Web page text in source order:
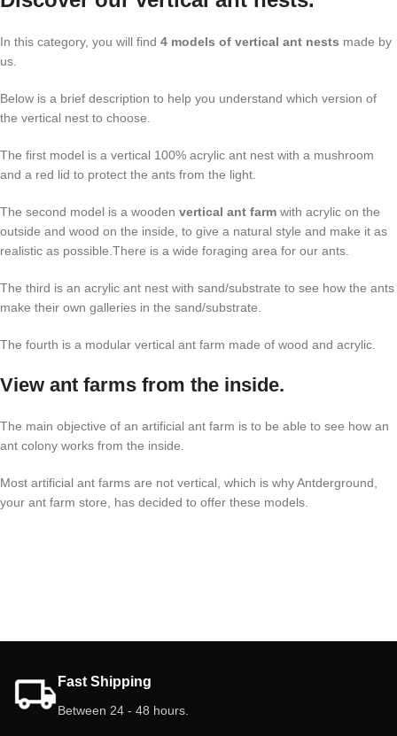
In this category, you will find 4 models of vertical ant nests made by
us.
Below is a brief description to help you understand which version of
the vertical nest to choose.
The first model is a vertical 100% acrylic ant nest with a mushroom
and a red lid to protect the ants from the light.
The second model is a wooden vertical ant farm with acrylic on the
outside and wood on the inside, to give a natural style and make it as
realistic as possible.There is a wide foraging area for our ants.
The third is an acrylic ant nest with sand/substrate to see how the ants
make their own galleries in the sand/substrate.
The fourth is a modular vertical ant farm made of wood and acrylic.
View ant farms from the inside.
The main objective of an artificial ant farm is to be able to see how an
ant colony works from the inside.
Most artificial ant farms are not vertical, which is why Antderground,
your ant farm store, has decided to offer these models.
Fast Shipping
Between 24 - 48 hours.